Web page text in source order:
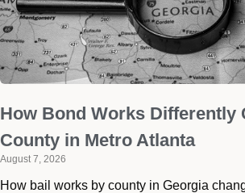
How Bond Works Differently
County in Metro Atlanta
August 7, 2026
How bail works by county in Georgia